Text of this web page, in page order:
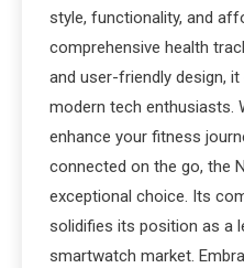
style, functionality, and
comprehensive health
and user-friendly design,
modern tech enthusiasts.
enhance your fitness
connected on the go, the
exceptional choice. Its
solidifies its position as a
smartwatch market.